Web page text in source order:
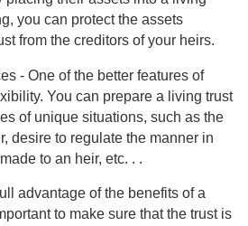
you can protect the assets
from the creditors of your heirs.
- One of the better features of
You can prepare a living trust
of unique situations, such as the
desire to regulate the manner in
to an heir, etc. . .
advantage of the benefits of a
to make sure that the trust is